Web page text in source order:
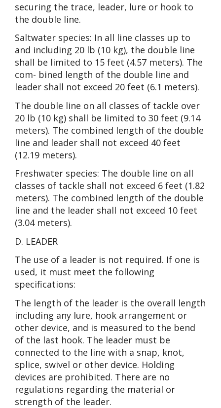
securing the trace, leader, lure or hook to
the double line.
Saltwater species: In all line classes up to
and including 20 lb (10 kg), the double line
shall be limited to 15 feet (4.57 meters). The
com- bined length of the double line and
leader shall not exceed 20 feet (6.1 meters).
The double line on all classes of tackle over
20 lb (10 kg) shall be limited to 30 feet (9.14
meters). The combined length of the double
line and leader shall not exceed 40 feet
(12.19 meters).
Freshwater species: The double line on all
classes of tackle shall not exceed 6 feet (1.82
meters). The combined length of the double
line and the leader shall not exceed 10 feet
(3.04 meters).
D. LEADER
The use of a leader is not required. If one is
used, it must meet the following
specifications:
The length of the leader is the overall length
including any lure, hook arrangement or
other device, and is measured to the bend
of the last hook. The leader must be
connected to the line with a snap, knot,
splice, swivel or other device. Holding
devices are prohibited. There are no
regulations regarding the material or
strength of the leader.